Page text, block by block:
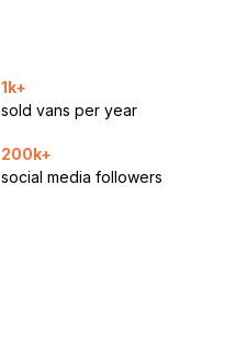
1k+
sold vans per year
200k+
social media followers